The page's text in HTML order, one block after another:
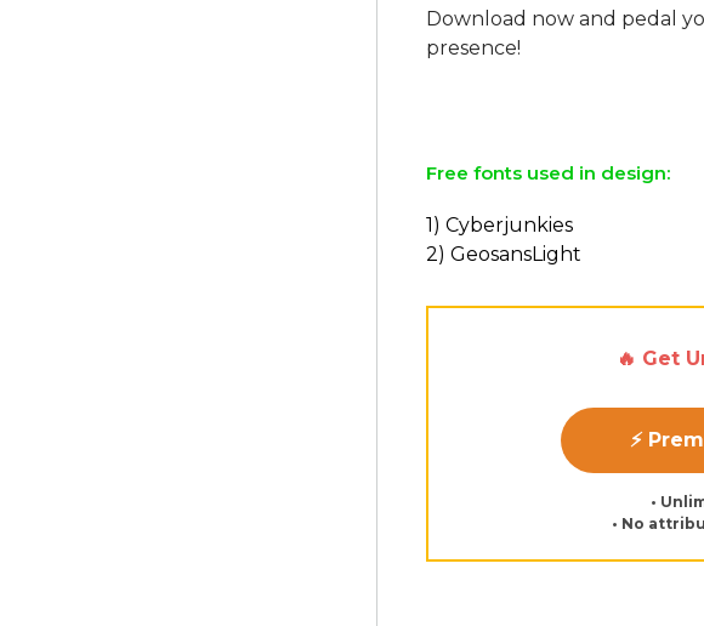
Download now and pedal
presence!
Free fonts used in design:
1) Cyberjunkies
2) GeosansLight
🔥 Get
⚡
•
• No